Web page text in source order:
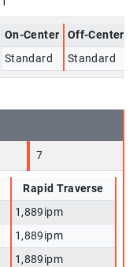
On-Center Off-Center
Standard
Standard
7
Rapid Traverse
1,889ipm
1,889ipm
1,889ipm